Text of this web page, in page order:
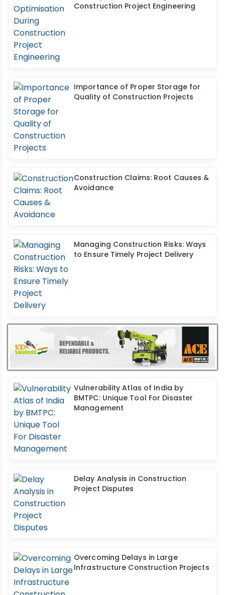
Construction Project Engineering
Importance of Proper Storage for
Quality of Construction Projects
Construction Claims: Root Causes &
Avoidance
Managing Construction Risks: Ways
to Ensure Timely Project Delivery
Vulnerability Atlas of India by
BMTPC: Unique Tool For Disaster
Management
Delay Analysis in Construction
Project Disputes
Overcoming Delays in Large
Infrastructure Construction Projects